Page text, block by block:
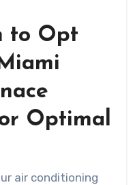
to Opt
Optimal
air conditioning